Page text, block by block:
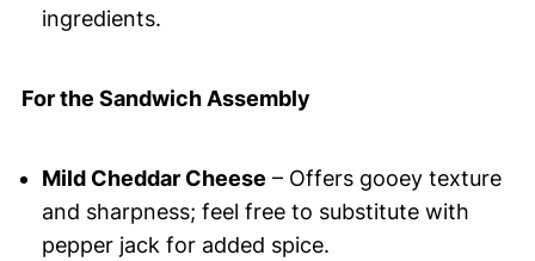
ingredients.
For the Sandwich Assembly
Mild Cheddar Cheese – Offers gooey texture
and sharpness; feel free to substitute with
pepper jack for added spice.